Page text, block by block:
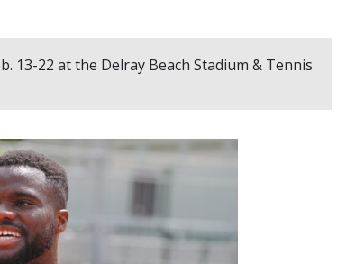
13-22 at the Delray Beach Stadium & Tennis